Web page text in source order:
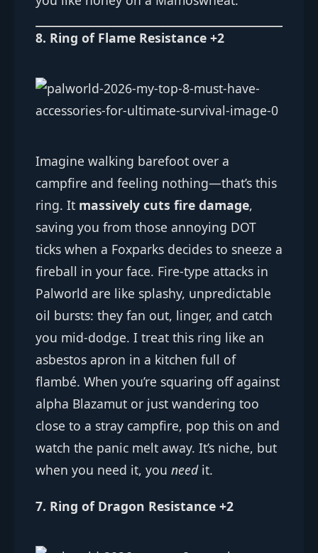
8. Ring of Flame Resistance +2
Imagine walking barefoot over a
campfire and feeling nothing—that’s this
ring. It massively cuts fire damage,
saving you from those annoying DOT
ticks when a Foxparks decides to sneeze a
fireball in your face. Fire-type attacks in
Palworld are like splashy, unpredictable
oil bursts: they fan out, linger, and catch
you mid-dodge. I treat this ring like an
asbestos apron in a kitchen full of
flambé. When you’re squaring off against
alpha Blazamut or just wandering too
close to a stray campfire, pop this on and
watch the panic melt away. It’s niche, but
when you need it, you needit.
7. Ring of Dragon Resistance +2